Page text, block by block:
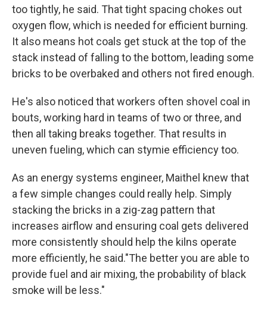
too tightly, he said. That tight spacing chokes out
oxygen flow, which is needed for efficient burning.
It also means hot coals get stuck at the top of the
stack instead of falling to the bottom, leading some
bricks to be overbaked and others not fired enough.
He's also noticed that workers often shovel coal in
bouts, working hard in teams of two or three, and
then all taking breaks together. That results in
uneven fueling, which can stymie efficiency too.
As an energy systems engineer, Maithel knew that
a few simple changes could really help. Simply
stacking the bricks in a zig-zag pattern that
increases airflow and ensuring coal gets delivered
more consistently should help the kilns operate
more efficiently, he said."The better you are able to
provide fuel and air mixing, the probability of black
smoke will be less."